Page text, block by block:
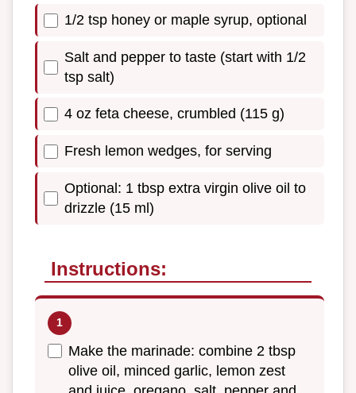
1/2 tsp honey or maple syrup, optional
Salt and pepper to taste (start with 1/2
tsp salt)
4 oz feta cheese, crumbled (115 g)
Fresh lemon wedges, for serving
Optional: 1 tbsp extra virgin olive oil to
drizzle (15 ml)
Instructions:
Make the marinade: combine 2 tbsp
olive oil, minced garlic, lemon zest